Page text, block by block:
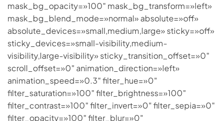
mask_bg_opacity=»100″ mask_bg_transform=»left»
mask_bg_blend_mode=»normal» absolute=»off»
absolute_devices=»small,medium,large» sticky=»off»
sticky_devices=»small-visibility,medium-
visibility,large-visibility» sticky_transition_offset=»0″
scroll_offset=»0″ animation_direction=»left»
animation_speed=»0.3″ filter_hue=»0″
filter_saturation=»100″ filter_brightness=»100″
filter_contrast=»100″ filter_invert=»0″ filter_sepia=»0″
filter_opacity=»100″ filter_blur=»0″